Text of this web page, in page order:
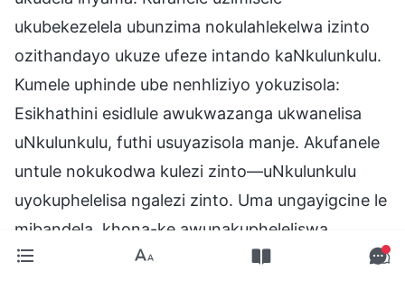
ukubekezelela ubunzima nokulahlekelwa izinto
ozithandayo ukuze ufeze intando kaNkulunkulu.
Kumele uphinde ube nenhliziyo yokuzisola:
Esikhathini esidlule awukwazanga ukwanelisa
uNkulunkulu, futhi usuyazisola manje. Akufanele
untule nokukodwa kulezi zinto—uNkulunkulu
uyokuphelelisa ngalezi zinto. Uma ungayigcine le
mibandela, khona-ke awunakupheleliswa.